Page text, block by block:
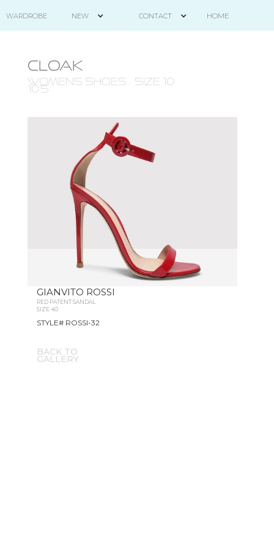
WARDROBE NEW CONTACT HOME
CLOAK
WOMENS Shoes - size 10 -
10.5
GIANVITO ROSSI
RED PATENT SANDAL
SIZE 40
STYLE# ROSSI-32
BACK TO
GALLERY